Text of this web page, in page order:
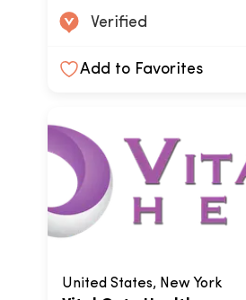
Verified
Add to Favorites
United States, New York